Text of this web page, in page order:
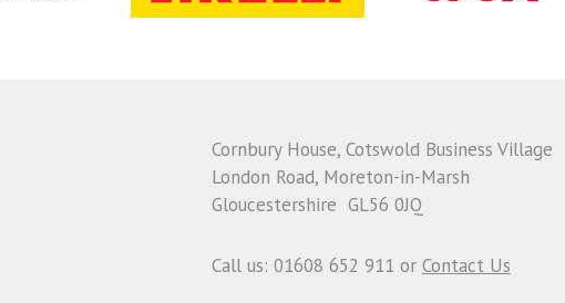
Cornbury House, Cotswold Business Village
London Road, Moreton-in-Marsh
Gloucestershire GL56 0JQ
Call us: 01608 652 911 or Contact Us